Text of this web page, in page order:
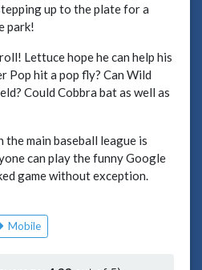
up to the plate for a
park!
Lettuce hope he can help his
Pop hit a pop fly? Can Wild
Could Cobbra bat as well as
main baseball league is
can play the funny Google
game without exception.
Mobile